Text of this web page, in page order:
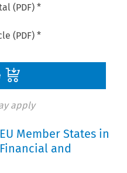
(PDF) *
(PDF) *
apply
Member States in
and